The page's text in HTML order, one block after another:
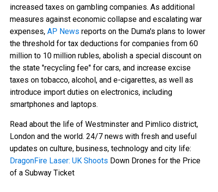
increased taxes on gambling companies. As additional
measures against economic collapse and escalating war
expenses, AP News reports on the Duma's plans to lower
the threshold for tax deductions for companies from 60
million to 10 million rubles, abolish a special discount on
the state "recycling fee" for cars, and increase excise
taxes on tobacco, alcohol, and e-cigarettes, as well as
introduce import duties on electronics, including
smartphones and laptops.
Read about the life of Westminster and Pimlico district,
London and the world. 24/7 news with fresh and useful
updates on culture, business, technology and city life:
DragonFire Laser: UK Shoots Down Drones for the Price
of a Subway Ticket